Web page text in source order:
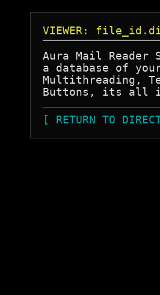
VIEWER:
Aura Mail Reader
a database of your
Multithreading,
[ RETURN TO